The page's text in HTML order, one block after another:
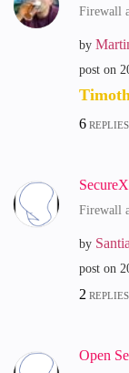
Firewall
by
post on
6REPLIES
Firewall
by
post on
2 REPLIES
Open